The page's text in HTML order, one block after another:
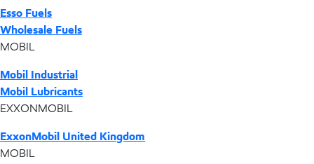
Esso Fuels
Wholesale Fuels
MOBIL
Mobil Industrial
Mobil Lubricants
EXXONMOBIL
ExxonMobil United Kingdom
MOBIL